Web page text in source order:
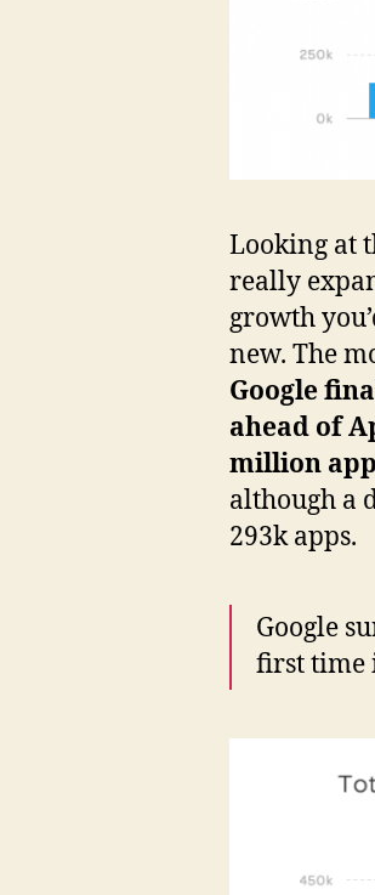
Looking at
really
growth
new. The
Google
ahead of
million
although a
293k apps.
Google
first time